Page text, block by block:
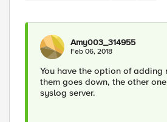
Amy003_314955
Feb 06, 2018
You have the option of adding
them goes down, the other
syslog server.